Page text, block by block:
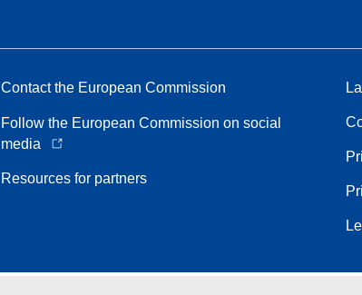
Contact the European Commission
Follow the European Commission on social
media
Resources for partners